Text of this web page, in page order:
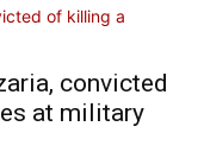
convicted
at military